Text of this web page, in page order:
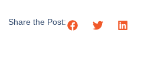
Share the Post: